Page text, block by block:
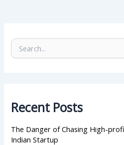
e
r
:
Recent Posts
The Danger of Chasing High-
Indian Startup